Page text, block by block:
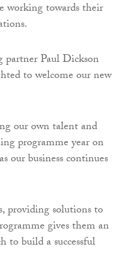
working towards their
partner Paul Dickson
to welcome our new
our own talent and
programme year on
our business continues
providing solutions to
gives them an
to build a successful